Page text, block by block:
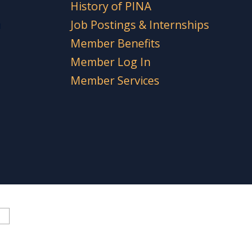
History of PINA
Job Postings & Internships
Member Benefits
Member Log In
Member Services